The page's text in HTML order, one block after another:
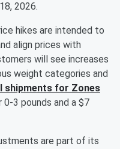
2026.
hikes are intended to
align prices with
will see increases
weight categories and
shipments for Zones
0-3 pounds and a $7
are part of its